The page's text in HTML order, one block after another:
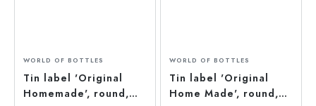
WORLD OF BOTTLES
Tin label 'Original
Homemade', round,
WORLD OF BOTTLES
Tin label 'Original
Home Made', round,